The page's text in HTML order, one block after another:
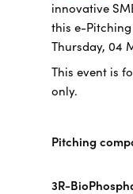
innovative
this e-Pitching
Thursday, 04
This event is
only.
Pitching
3R-